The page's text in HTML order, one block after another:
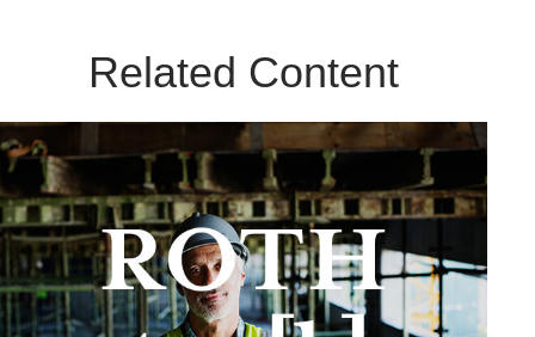
Related Content